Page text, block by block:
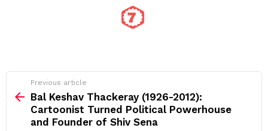
more
Previous article
Bal Keshav Thackeray (1926-2012):
Cartoonist Turned Political Powerhouse
and Founder of Shiv Sena